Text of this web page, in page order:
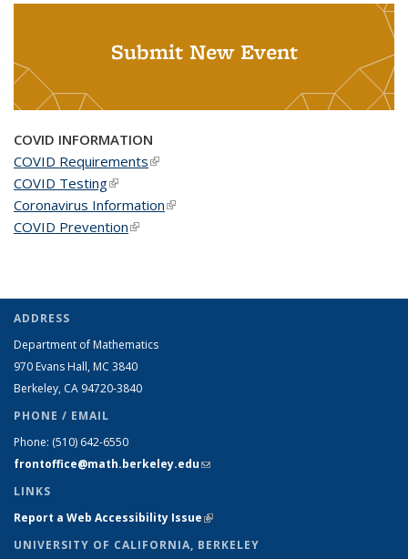
Submit New Event
COVID INFORMATION
COVID Requirements(link is external)
COVID Testing(link is external)
Coronavirus Information(link is external)
COVID Prevention(link is external)
ADDRESS
Department of Mathematics
970 Evans Hall, MC 3840
Berkeley, CA 94720-3840
PHONE / EMAIL
Phone: (510) 642-6550
frontoffice@math.berkeley.edu(link sends e-mail)
LINKS
Report a Web Accessibility Issue(link is external)
UNIVERSITY OF CALIFORNIA, BERKELEY